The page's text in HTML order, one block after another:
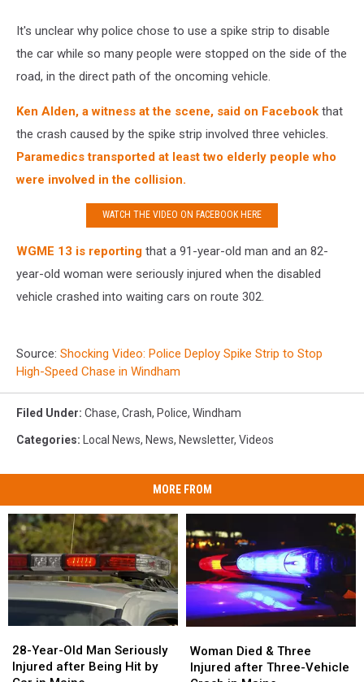
It's unclear why police chose to use a spike strip to disable
the car while so many people were stopped on the side of the
road, in the direct path of the oncoming vehicle.
Ken Alden, a witness at the scene, said on Facebook that
the crash caused by the spike strip involved three vehicles.
Paramedics transported at least two elderly people who
were involved in the collision.
WATCH THE VIDEO ON FACEBOOK HERE
WGME 13 is reporting that a 91-year-old man and an 82-
year-old woman were seriously injured when the disabled
vehicle crashed into waiting cars on route 302.
Source: Shocking Video: Police Deploy Spike Strip to Stop
High-Speed Chase in Windham
Filed Under: Chase, Crash, Police, Windham
Categories: Local News, News, Newsletter, Videos
MORE FROM
Year-
Old
28-Year-Old Man Seriously
Injured after Being Hit by
Year-
Old
Died
&
Woman Died & Three
Injured after Three-Vehicle
Died
&